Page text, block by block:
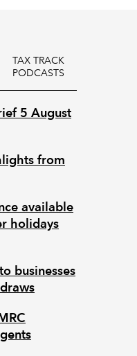
TAX TRACK
PODCASTS
5 August
from
available
holidays
businesses